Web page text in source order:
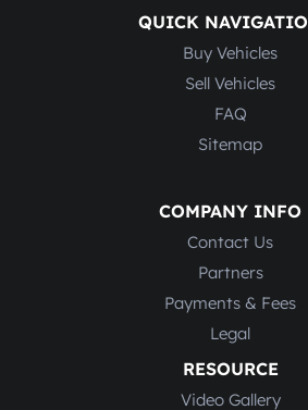
QUICK
Buy Vehicles
Sell Vehicles
FAQ
Sitemap
COMPANY INFO
Contact Us
Partners
Payments & Fees
Legal
RESOURCE
Video Gallery